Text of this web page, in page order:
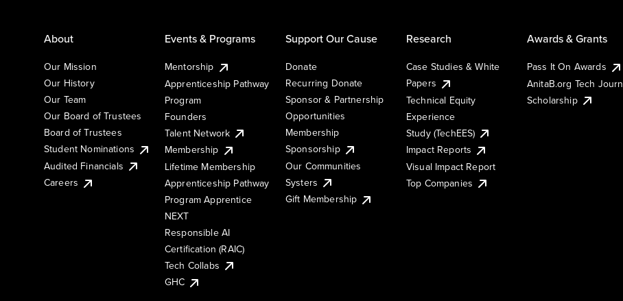
About
Our Mission
Our History
Our Team
Our Board of Trustees
Board of Trustees
Student Nominations
Audited Financials
Careers
Events & Programs
Mentorship
Apprenticeship Pathway
Program
Founders
Talent Network
Membership
Lifetime Membership
Apprenticeship Pathway
Program Apprentice
NEXT
Responsible AI
Certification (RAIC)
Tech Collabs
GHC
Support Our Cause
Donate
Recurring Donate
Sponsor & Partnership
Opportunities
Membership
Sponsorship
Our Communities
Systers
Gift Membership
Research
Case Studies & White
Papers
Technical Equity
Experience
Study (TechEES)
Impact Reports
Visual Impact Report
Top Companies
Awards & Grants
Pass It On Awards
AnitaB.org Tech
Scholarship